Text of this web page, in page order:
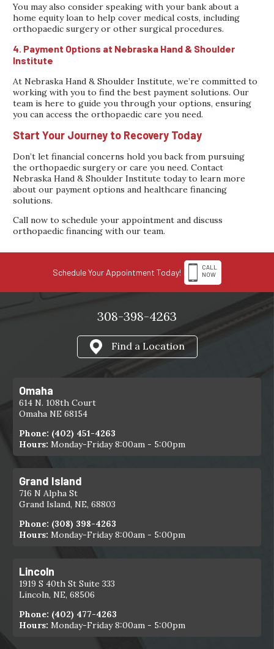
You may also consider speaking with your bank about a
home equity loan to help cover medical costs, including
orthopaedic surgery or other surgical procedures.
4. Payment Options at Nebraska Hand & Shoulder
Institute
At Nebraska Hand & Shoulder Institute, we’re committed to
working with you to find the best payment solutions. Our
team is here to guide you through your options, ensuring
you can access the orthopaedic care you need.
Start Your Journey to Recovery Today
Don’t let financial concerns hold you back from pursuing
the orthopaedic surgery or care you need. Contact
Nebraska Hand & Shoulder Institute today to learn more
about our payment options and healthcare financing
solutions.
Call now to schedule your appointment and discuss
orthopaedic financing with our team.
Schedule Your Appointment Today!
CALL
NOW
308-398-4263
Find a Location
Omaha
614 N. 108th Court
Omaha NE 68154
Phone: (402) 451-4263
Hours: Monday-Friday 8:00am - 5:00pm
Grand Island
716 N Alpha St
Grand Island, NE, 68803
Phone: (308) 398-4263
Hours: Monday-Friday 8:00am - 5:00pm
Lincoln
1919 S 40th St Suite 333
Lincoln, NE, 68506
Phone: (402) 477-4263
Hours: Monday-Friday 8:00am - 5:00pm